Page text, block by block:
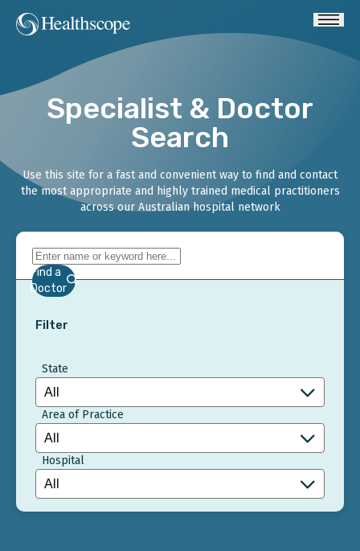
Specialist & Doctor
Search
Use this site for a fast and convenient way to find and contact
the most appropriate and highly trained medical practitioners
across our Australian hospital network
Find a
Doctor
Filter
State
Area of Practice
Hospital